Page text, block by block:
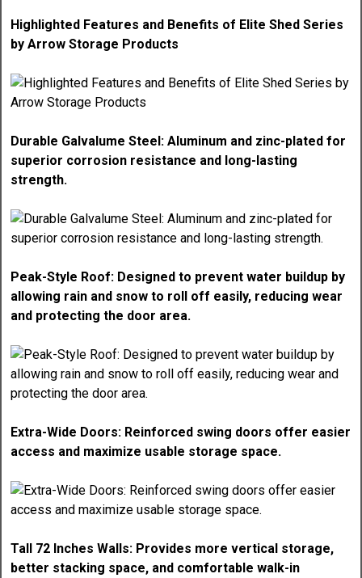
Highlighted Features and Benefits of Elite Shed Series
by Arrow Storage Products
Durable Galvalume Steel: Aluminum and zinc-plated for
superior corrosion resistance and long-lasting
strength.
Peak-Style Roof: Designed to prevent water buildup by
allowing rain and snow to roll off easily, reducing wear
and protecting the door area.
Extra-Wide Doors: Reinforced swing doors offer easier
access and maximize usable storage space.
Tall 72 Inches Walls: Provides more vertical storage,
better stacking space, and comfortable walk-in